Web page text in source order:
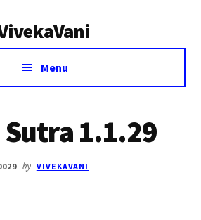
Menu
1.1.29
by VIVEKAVANI